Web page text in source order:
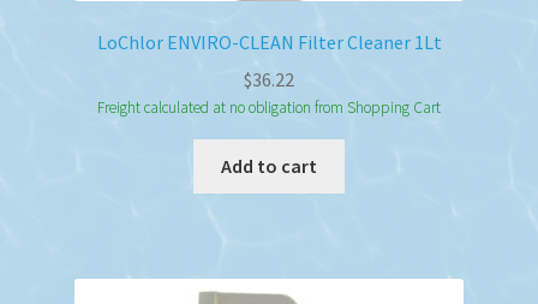
LoChlor ENVIRO-CLEAN Filter Cleaner 1Lt
$36.22
Freight calculated at no obligation from Shopping Cart
Add to cart